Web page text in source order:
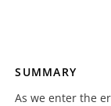
SUMMARY
As we enter the